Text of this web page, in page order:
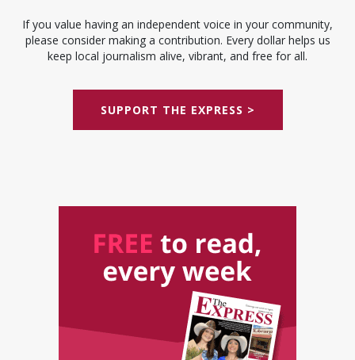
If you value having an independent voice in your community,
please consider making a contribution. Every dollar helps us
keep local journalism alive, vibrant, and free for all.
SUPPORT THE EXPRESS >